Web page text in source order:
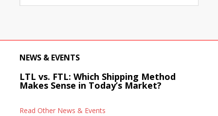
NEWS & EVENTS
LTL vs. FTL: Which Shipping Method
Makes Sense in Today’s Market?
Read Other News & Events